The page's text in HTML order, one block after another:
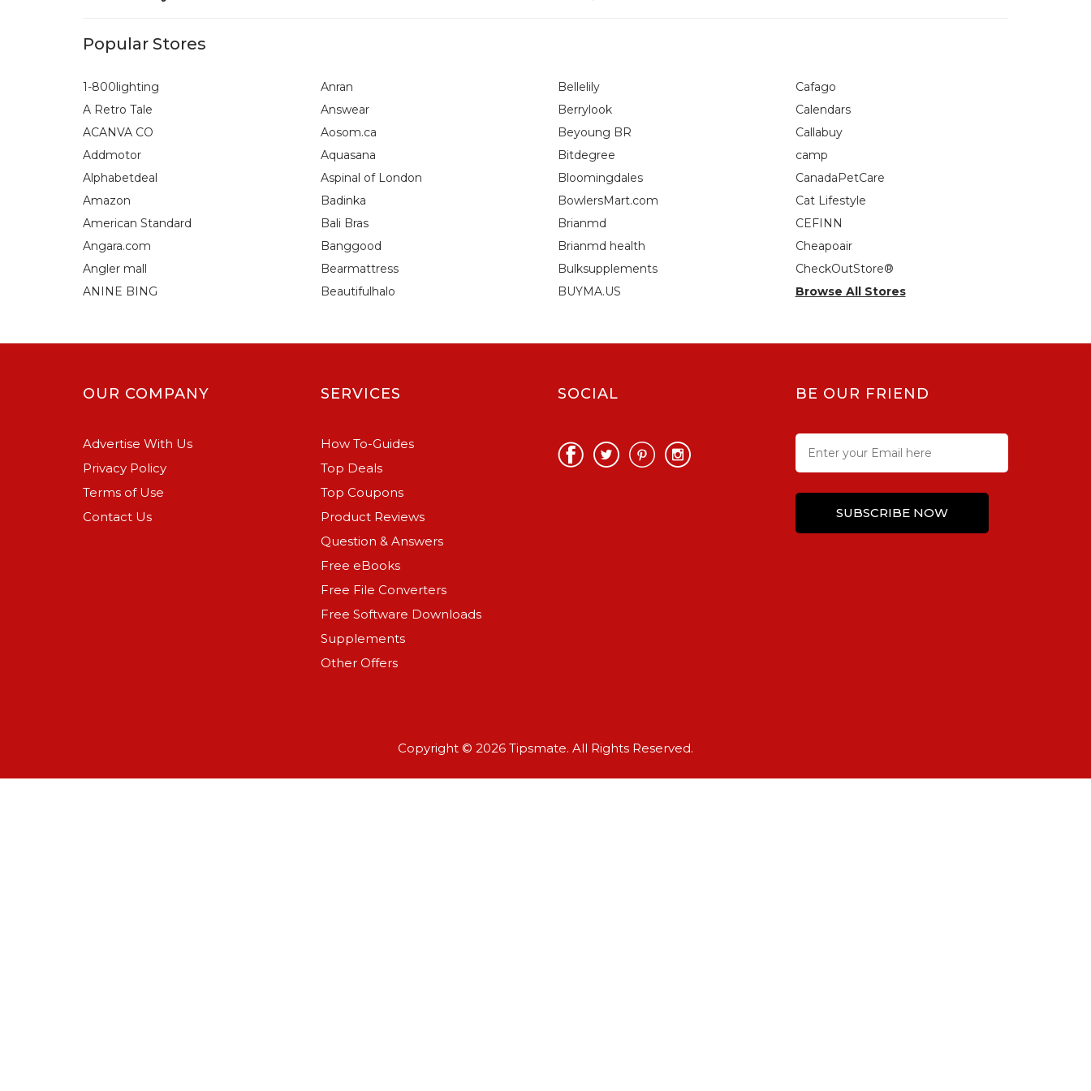
Popular Stores
1-800lighting
A Retro Tale
ACANVA CO
Addmotor
Alphabetdeal
Amazon
American Standard
Angara.com
Angler mall
ANINE BING
Anran
Answear
Aosom.ca
Aquasana
Aspinal of London
Badinka
Bali Bras
Banggood
Bearmattress
Beautifulhalo
Bellelily
Berrylook
Beyoung BR
Bitdegree
Bloomingdales
BowlersMart.com
Brianmd
Brianmd health
Bulksupplements
BUYMA.US
Cafago
Calendars
Callabuy
camp
CanadaPetCare
Cat Lifestyle
CEFINN
Cheapoair
CheckOutStore®
Browse All Stores
OUR COMPANY
Advertise With Us
Privacy Policy
Terms of Use
Contact Us
SERVICES
How To-Guides
Top Deals
Top Coupons
Product Reviews
Question & Answers
Free eBooks
Free File Converters
Free Software Downloads
Supplements
Other Offers
SOCIAL BE OUR FRIEND
Copyright © 2026 Tipsmate. All Rights Reserved.